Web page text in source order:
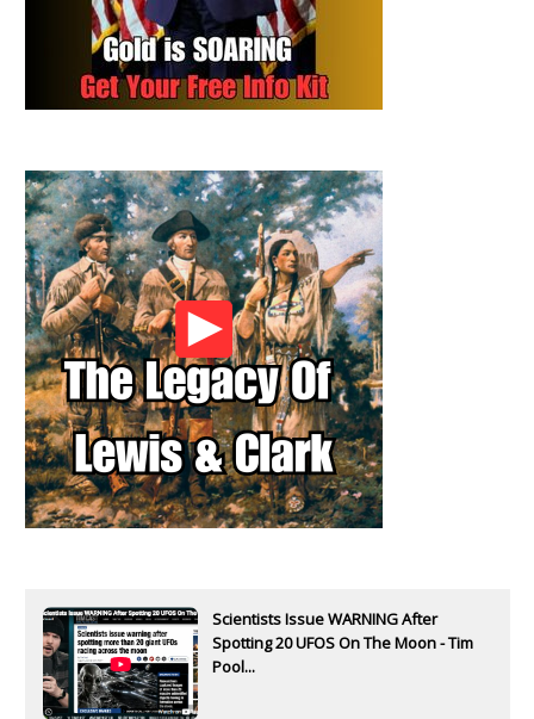
Scientists Issue WARNING After
Spotting 20 UFOS On The Moon - Tim
Pool...